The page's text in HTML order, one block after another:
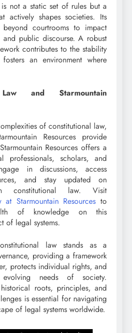
not a static set of rules but a
actively shapes societies. Its
beyond courtrooms to impact
public discourse. A robust
contributes to the stability
an environment where
Law and Starmountain
of constitutional law,
Resources provide
Resources offers a
professionals, scholars, and
in discussions, access
and stay updated on
constitutional law. Visit
at Starmountain Resources to
of knowledge on this
of legal systems.
law stands as a
providing a framework
protects individual rights, and
needs of society.
roots, principles, and
is essential for navigating
of legal systems worldwide.